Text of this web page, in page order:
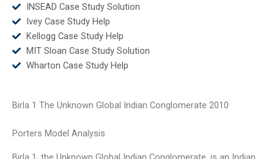
INSEAD Case Study Solution
Ivey Case Study Help
Kellogg Case Study Help
MIT Sloan Case Study Solution
Wharton Case Study Help
Birla 1 The Unknown Global Indian Conglomerate 2010
Porters Model Analysis